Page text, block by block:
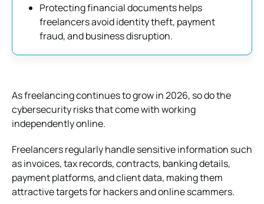
Protecting financial documents helps
freelancers avoid identity theft, payment
fraud, and business disruption.
As freelancing continues to grow in 2026, so do the
cybersecurity risks that come with working
independently online.
Freelancers regularly handle sensitive information such
as invoices, tax records, contracts, banking details,
payment platforms, and client data, making them
attractive targets for hackers and online scammers.